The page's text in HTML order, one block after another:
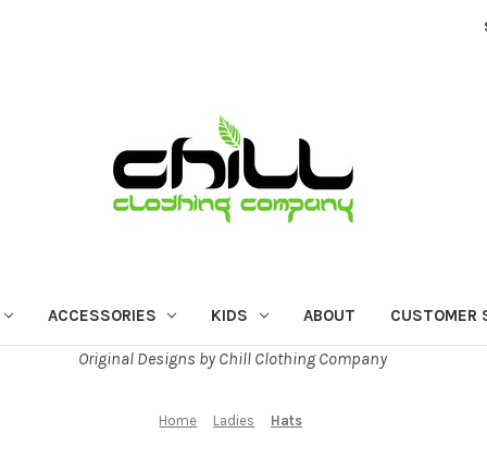
ACCESSORIES KIDS ABOUT CUSTOMER
Original Designs by Chill Clothing Company
Home Ladies Hats